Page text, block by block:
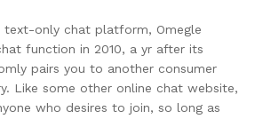
text-only chat platform, Omegle
function in 2010, a yr after its
pairs you to another consumer
Like some other online chat website,
who desires to join, so long as